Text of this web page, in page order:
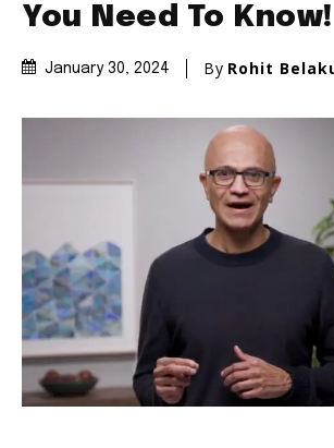
You Need To Know!
January 30, 2024 By Rohit